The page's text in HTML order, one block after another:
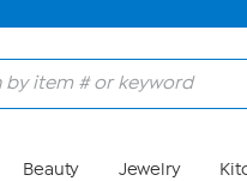
Beauty Jewelry